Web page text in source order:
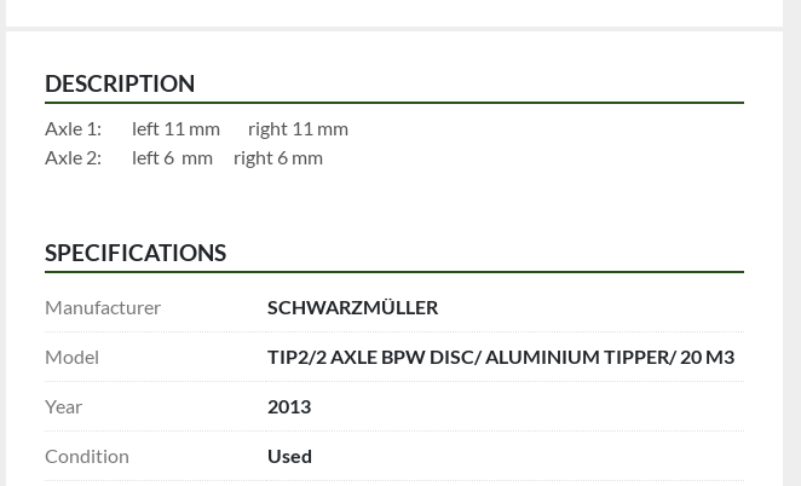
DESCRIPTION
Axle 1:		left 11 mm		right 11 mm
Axle 2:		left 6  mm		right 6 mm
SPECIFICATIONS
Manufacturer SCHWARZMÜLLER
Model TIP2/2 AXLE BPW DISC/ ALUMINIUM TIPPER/ 20 M3
Year 2013
Condition Used